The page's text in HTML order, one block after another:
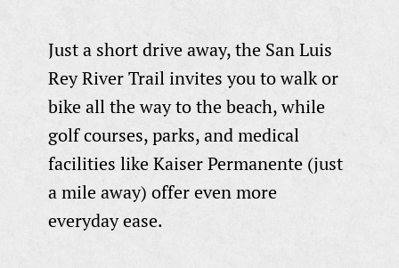
Just a short drive away, the San Luis
Rey River Trail invites you to walk or
bike all the way to the beach, while
golf courses, parks, and medical
facilities like Kaiser Permanente (just
a mile away) offer even more
everyday ease.